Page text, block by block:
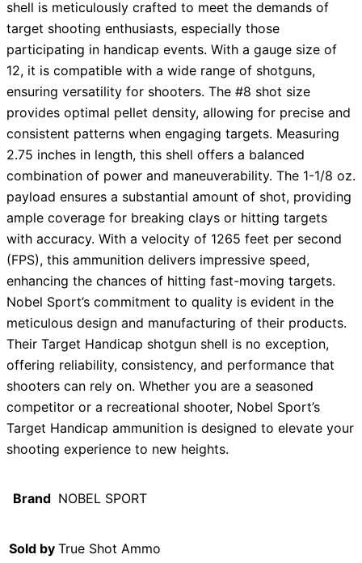
shell is meticulously crafted to meet the demands of
target shooting enthusiasts, especially those
participating in handicap events. With a gauge size of
12, it is compatible with a wide range of shotguns,
ensuring versatility for shooters. The #8 shot size
provides optimal pellet density, allowing for precise and
consistent patterns when engaging targets. Measuring
2.75 inches in length, this shell offers a balanced
combination of power and maneuverability. The 1-1/8 oz.
payload ensures a substantial amount of shot, providing
ample coverage for breaking clays or hitting targets
with accuracy. With a velocity of 1265 feet per second
(FPS), this ammunition delivers impressive speed,
enhancing the chances of hitting fast-moving targets.
Nobel Sport’s commitment to quality is evident in the
meticulous design and manufacturing of their products.
Their Target Handicap shotgun shell is no exception,
offering reliability, consistency, and performance that
shooters can rely on. Whether you are a seasoned
competitor or a recreational shooter, Nobel Sport’s
Target Handicap ammunition is designed to elevate your
shooting experience to new heights.
Brand NOBEL SPORT
Sold by True Shot Ammo